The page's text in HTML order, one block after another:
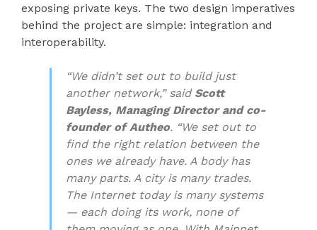
exposing private keys. The two design imperatives
behind the project are simple: integration and
interoperability.
“We didn’t set out to build just
another network,” said Scott
Bayless, Managing Director and co-
founder of Autheo. “We set out to
find the right relation between the
ones we already have. A body has
many parts. A city is many trades.
The Internet today is many systems
— each doing its work, none of